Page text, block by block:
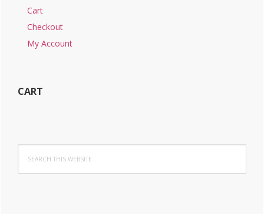
Cart
Checkout
My Account
CART
this
website